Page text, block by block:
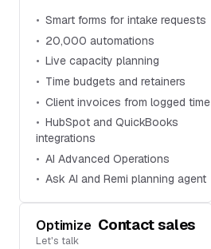
Smart forms for intake requests
20,000 automations
Live capacity planning
Time budgets and retainers
Client invoices from logged time
HubSpot and QuickBooks
integrations
AI Advanced Operations
Ask AI and Remi planning agent
Optimize Contact sales
Let's talk